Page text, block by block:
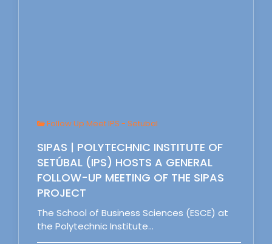
Follow Up Meet IPS - Setubal
SIPAS | POLYTECHNIC INSTITUTE OF
SETÚBAL (IPS) HOSTS A GENERAL
FOLLOW-UP MEETING OF THE SIPAS
PROJECT
The School of Business Sciences (ESCE) at
the Polytechnic Institute…